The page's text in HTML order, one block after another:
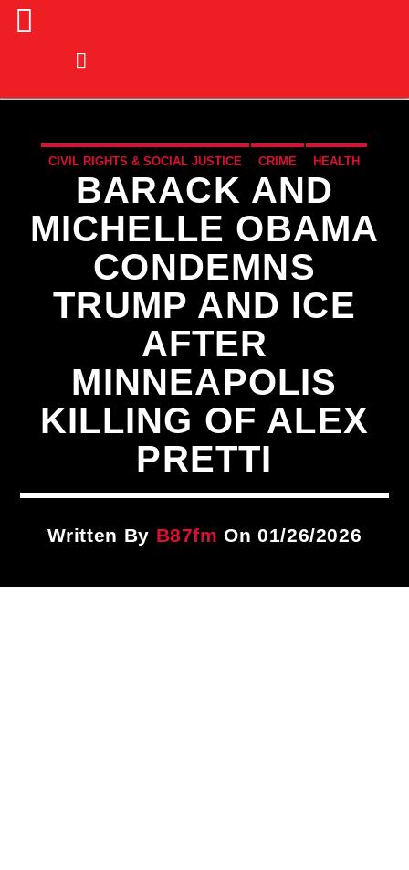
CURRENT TRACK
Title
The DISH
CIVIL RIGHTS & SOCIAL JUSTICE CRIME HEALTH
NATIONAL NEWS POLITICS POLITICS
BARACK AND
MICHELLE OBAMA
CONDEMNS
TRUMP AND ICE
AFTER
MINNEAPOLIS
KILLING OF ALEX
PRETTI
Written By B87fm On 01/26/2026